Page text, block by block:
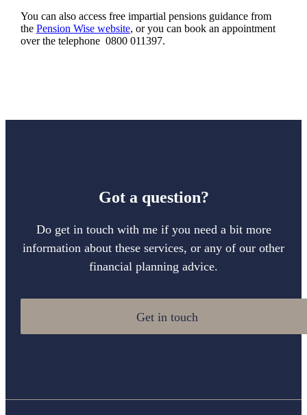
You can also access free impartial pensions guidance from
the Pension Wise website, or you can book an appointment
over the telephone 0800 011397.
Got a question?
Do get in touch with me if you need a bit more
information about these services, or any of our other
financial planning advice.
Get in touch